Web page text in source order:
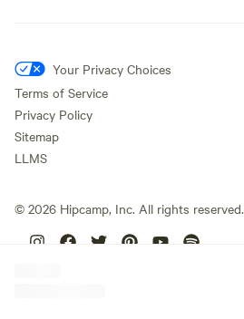
Your Privacy Choices
Terms of Service
Privacy Policy
Sitemap
LLMS
© 2026 Hipcamp, Inc. All rights reserved.